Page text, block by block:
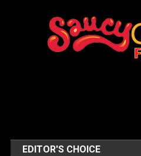
EDITOR'S CHOICE